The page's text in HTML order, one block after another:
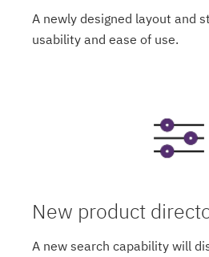
A newly designed layout and
usability and ease of use.
New product
A new search capability will